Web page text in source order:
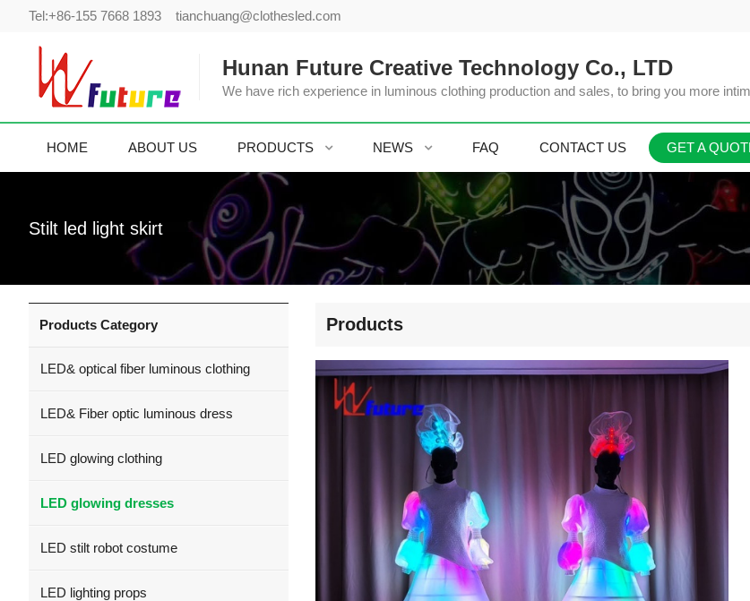
Tel:+86-155 7668 1893 tianchuang@clothesled.com
Hunan Future Creative Technology Co., LTD
We have rich experience in luminous clothing production and sales, to bring you more
HOME ABOUT US PRODUCTS NEWS FAQ CONTACT US GET A
Stilt led light skirt
Products
Products Category
LED& optical fiber luminous clothing
LED& Fiber optic luminous dress
LED glowing clothing
LED glowing dresses
LED stilt robot costume
LED lighting props